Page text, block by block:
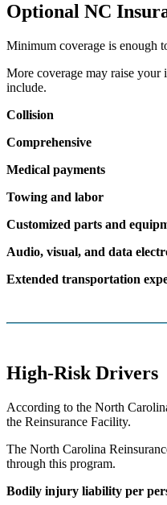
Optional NC
Minimum coverage is enough
More coverage may raise your
include.
Collision
Comprehensive
Medical payments
Towing and labor
Customized parts and
Audio, visual, and data
Extended transportation
High-Risk Drivers
According to the North
the Reinsurance Facility.
The North Carolina
through this program.
Bodily injury liability per